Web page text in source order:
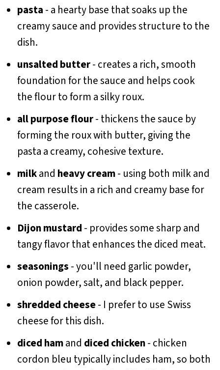
pasta - a hearty base that soaks up the
creamy sauce and provides structure to the
dish.
unsalted butter- creates a rich, smooth
foundation for the sauce and helps cook
the flour to form a silky roux.
all purpose flour- thickens the sauce by
forming the roux with butter, giving the
pasta a creamy, cohesive texture.
milkand heavy cream- using both milk and
cream results in a rich and creamy base for
the casserole.
Dijon mustard - provides some sharp and
tangy flavor that enhances the diced meat.
seasonings - you'll need garlic powder,
onion powder, salt, and black pepper.
shredded cheese- I prefer to use Swiss
cheese for this dish.
diced hamand diced chicken- chicken
cordon bleu typically includes ham, so both